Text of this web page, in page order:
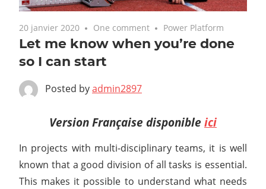
20 janvier 2020 One comment Power Platform
Let me know when you’re done
so I can start
Posted byadmin2897
Version Française disponible ici
In projects with multi-disciplinary teams, it is well
known that a good division of all tasks is essential.
This makes it possible to understand what needs